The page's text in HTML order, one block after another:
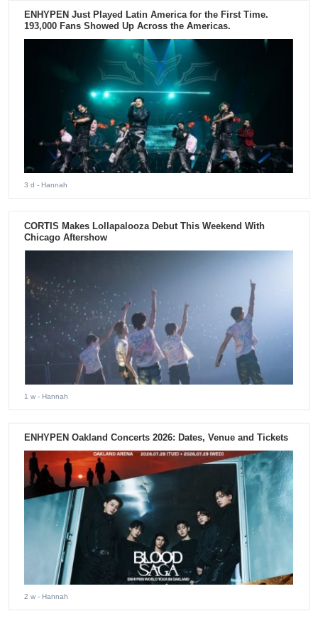
ENHYPEN Just Played Latin America for the First Time.
193,000 Fans Showed Up Across the Americas.
3 d - Hannah
CORTIS Makes Lollapalooza Debut This Weekend With
Chicago Aftershow
1 w - Hannah
ENHYPEN Oakland Concerts 2026: Dates, Venue and Tickets
2 w - Hannah